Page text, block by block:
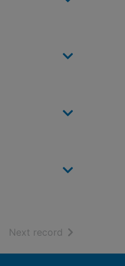
Next record of search